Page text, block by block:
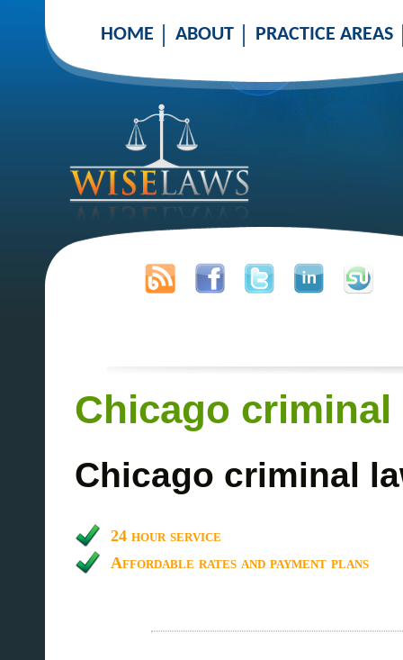
HOME ABOUT PRACTICE AREAS
Chicago
Chicago criminal
24 hour service
Affordable rates and payment plans